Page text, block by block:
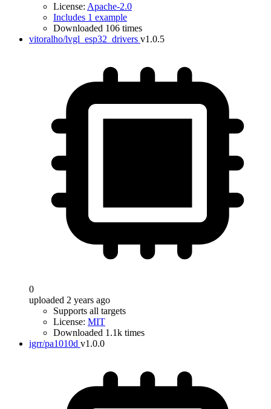
License: Apache-2.0
Includes 1 example
Downloaded 106 times
vitoralho/lvgl_esp32_drivers v1.0.5
0
uploaded 2 years ago
Supports all targets
License: MIT
Downloaded 1.1k times
igrr/pa1010d v1.0.0